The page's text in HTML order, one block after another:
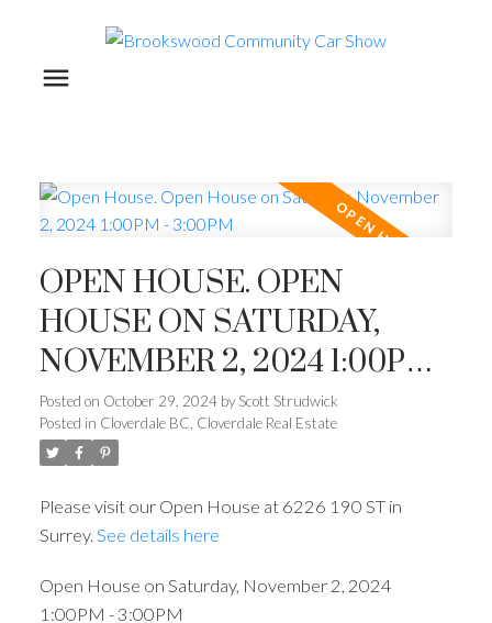
OPEN HOUSE. OPEN
HOUSE ON SATURDAY,
NOVEMBER 2, 2024 1:00PM -
3:00PM
Posted on October 29, 2024 by Scott Strudwick
Posted in Cloverdale BC, Cloverdale Real Estate
Please visit our Open House at 6226 190 ST in
Surrey. See details here
Open House on Saturday, November 2, 2024
1:00PM - 3:00PM